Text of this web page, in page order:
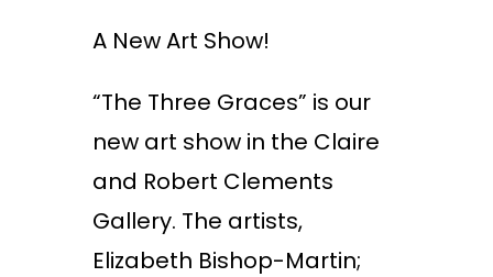
A New Art Show!
“The Three Graces” is our
new art show in the Claire
and Robert Clements
Gallery. The artists,
Elizabeth Bishop-Martin;